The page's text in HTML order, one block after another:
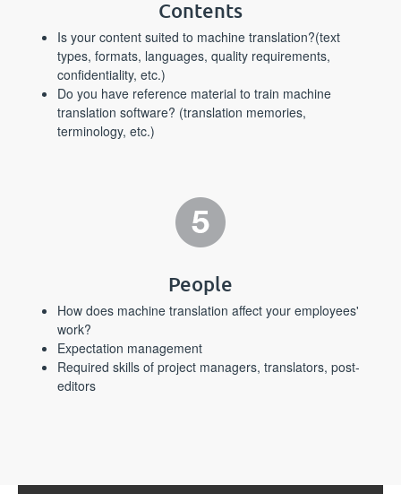
Contents
Is your content suited to machine translation?(text
types, formats, languages, quality requirements,
confidentiality, etc.)
Do you have reference material to train machine
translation software? (translation memories,
terminology, etc.)
People
How does machine translation affect your employees'
work?
Expectation management
Required skills of project managers, translators, post-
editors